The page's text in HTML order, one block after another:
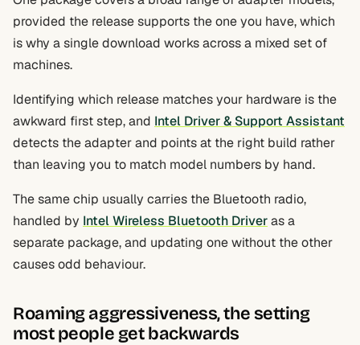
provided the release supports the one you have, which
is why a single download works across a mixed set of
machines.
Identifying which release matches your hardware is the
awkward first step, and Intel Driver & Support Assistant
detects the adapter and points at the right build rather
than leaving you to match model numbers by hand.
The same chip usually carries the Bluetooth radio,
handled by Intel Wireless Bluetooth Driveras a
separate package, and updating one without the other
causes odd behaviour.
Roaming aggressiveness, the setting
most people get backwards